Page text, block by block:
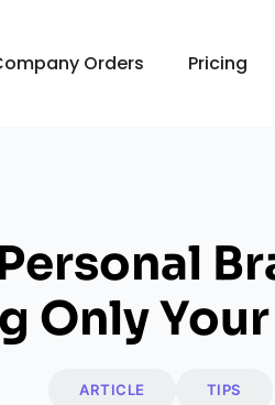
Orders Pricing
Only
ARTICLE TIPS